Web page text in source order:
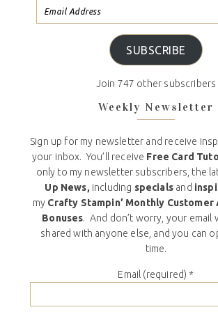
SUBSCRIBE
Join 747 other subscribers
Weekly Newsletter
Sign up for my newsletter and receive
your inbox. You’ll receive Free Card
only to my newsletter subscribers, the
Up News, including specials and
my Crafty Stampin’ Monthly
Bonuses. And don’t worry, your email
shared with anyone else, and you can
time.
Email (required) *